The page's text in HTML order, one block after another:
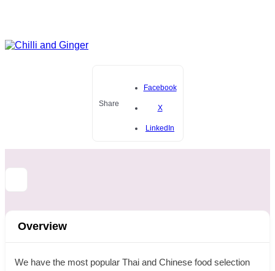
Share
Facebook
X
LinkedIn
Overview
We have the most popular Thai and Chinese food selection